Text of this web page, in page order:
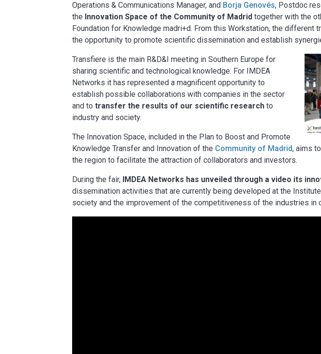
Operations & Communications Manager, and Borja Genovés, Postdoc
the Innovation Space of the Community of Madrid together with the
Foundation for Knowledge madri+d. From this Workstation, the different
the opportunity to promote scientific dissemination and establish
Transfiere is the main R&D&I meeting in Southern Europe for
sharing scientific and technological knowledge. For IMDEA
Networks it has represented a magnificent opportunity to
establish possible collaborations with companies in the sector
and totransfer the results of our scientific research to
industry and society.
The Innovation Space, included in the Plan to Boost and Promote
Knowledge Transfer and Innovation of the Community of Madrid, aims
the region to facilitate the attraction of collaborators and investors.
During the fair, IMDEA Networks has unveiled through a video its
dissemination activities that are currently being developed at the
society and the improvement of the competitiveness of the industries in